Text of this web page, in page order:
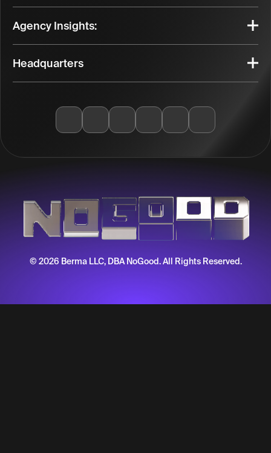
Agency Insights:
Headquarters
© 2026 Berma LLC, DBA NoGood. All Rights Reserved.